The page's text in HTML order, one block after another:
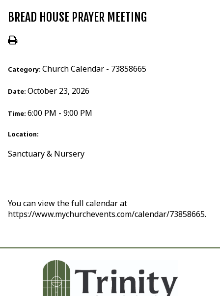
BREAD HOUSE PRAYER MEETING
Category: Church Calendar - 73858665
Date: October 23, 2026
Time: 6:00 PM - 9:00 PM
Location:
Sanctuary & Nursery
You can view the full calendar at
https://www.mychurchevents.com/calendar/73858665.